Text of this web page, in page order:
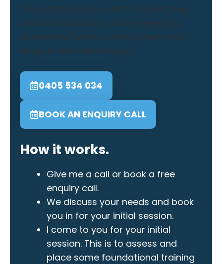
These behaviours aren’t random, they
are communication. Let me help you
understand what is driving them and
begin to see real change.
0405 534 034
BOOK AN ENQUIRY CALL
How it works.
Give me a call or book a free
enquiry call.
We discuss your needs and book
you in for your initial session.
I come to you for your initial
session. This is to assess and
place some foundational training